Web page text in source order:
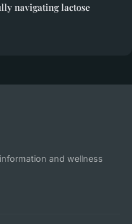
navigating lactose
and wellness